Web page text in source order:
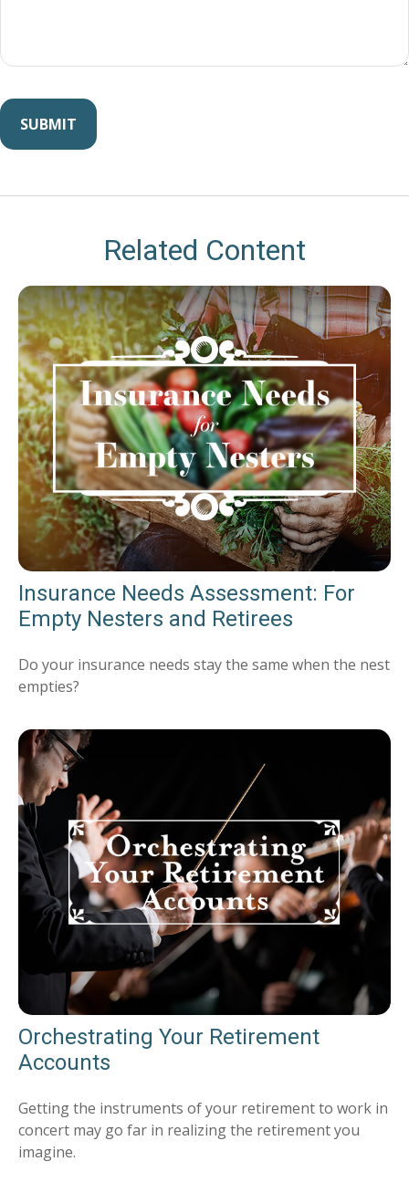
Related Content
Insurance Needs Assessment: For
Empty Nesters and Retirees
Do your insurance needs stay the same when the nest
empties?
Orchestrating Your Retirement
Accounts
Getting the instruments of your retirement to work in
concert may go far in realizing the retirement you
imagine.